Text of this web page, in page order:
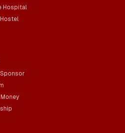
Hospital
Money